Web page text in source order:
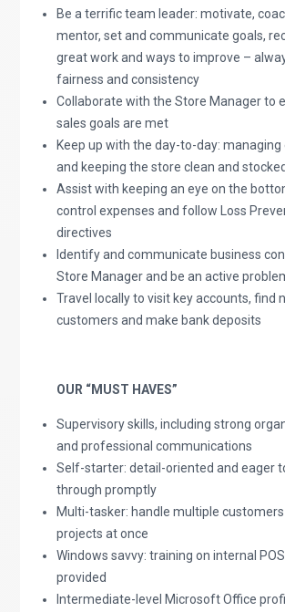
Be a terrific team leader: motivate,
mentor, set and communicate goals,
great work and ways to improve –
fairness and consistency
Collaborate with the Store Manager to
sales goals are met
Keep up with the day-to-day: managing
and keeping the store clean and stocked
Assist with keeping an eye on the
control expenses and follow Loss
directives
Identify and communicate business
Store Manager and be an active
Travel locally to visit key accounts, find
customers and make bank deposits
OUR “MUST HAVES”
Supervisory skills, including strong
and professional communications
Self-starter: detail-oriented and eager
through promptly
Multi-tasker: handle multiple customers
projects at once
Windows savvy: training on internal
provided
Intermediate-level Microsoft Office